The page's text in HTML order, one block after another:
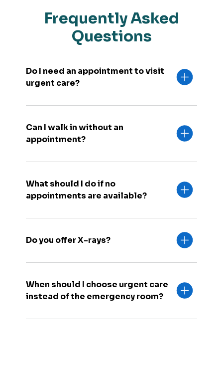
Frequently Asked
Questions
Do I need an appointment to visit
urgent care?
Can I walk in without an
appointment?
What should I do if no
appointments are available?
Do you offer X-rays?
When should I choose urgent care
instead of the emergency room?